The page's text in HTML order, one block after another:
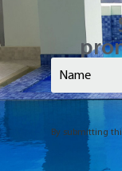
Last Name
Email
Name
By submitting